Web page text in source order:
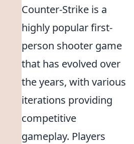
Counter-Strike is a
highly popular first-
person shooter game
that has evolved over
the years, with various
iterations providing
competitive
gameplay. Players